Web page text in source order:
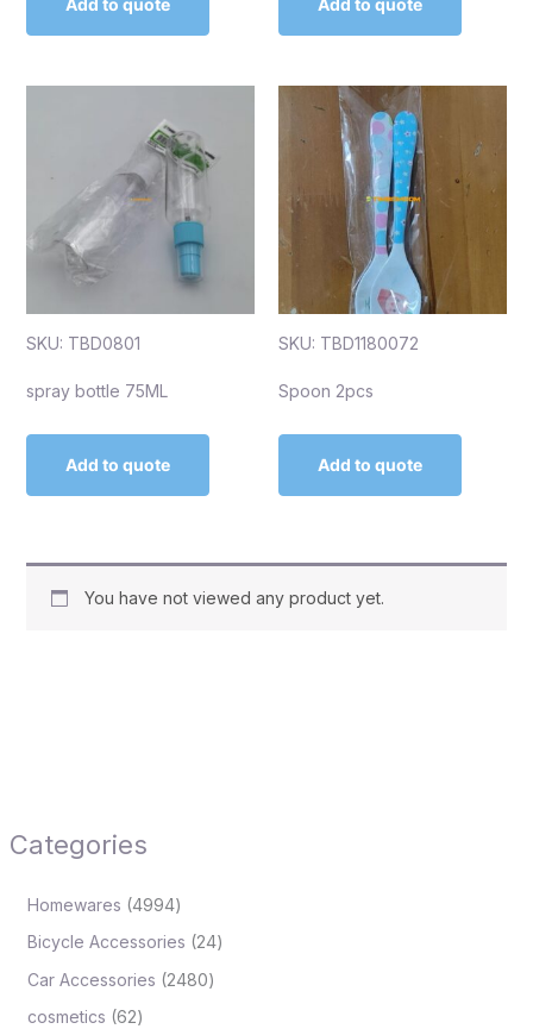
Categories
Homewares 4994
Bicycle Accessories 24
Car Accessories 2480
cosmetics 62
Add to quote Add to quote
SKU: TBD0801
spray bottle 75ML
Add to quote
SKU: TBD1180072
Spoon 2pcs
Add to quote
You have not viewed any product yet.